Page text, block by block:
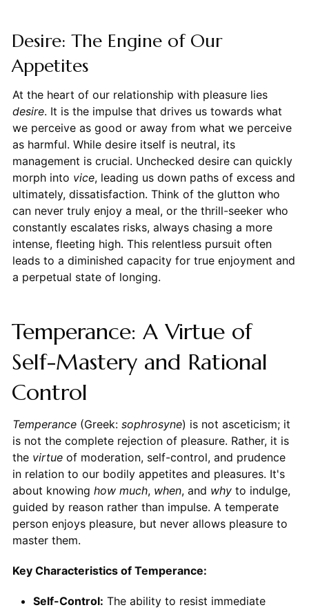
Desire: The Engine of Our
Appetites
At the heart of our relationship with pleasure lies
desire. It is the impulse that drives us towards what
we perceive as good or away from what we perceive
as harmful. While desire itself is neutral, its
management is crucial. Unchecked desire can quickly
morph into vice, leading us down paths of excess and
ultimately, dissatisfaction. Think of the glutton who
can never truly enjoy a meal, or the thrill-seeker who
constantly escalates risks, always chasing a more
intense, fleeting high. This relentless pursuit often
leads to a diminished capacity for true enjoyment and
a perpetual state of longing.
Temperance: A Virtue of
Self-Mastery and Rational
Control
Temperance(Greek: sophrosyne) is not asceticism; it
is not the complete rejection of pleasure. Rather, it is
the virtueof moderation, self-control, and prudence
in relation to our bodily appetites and pleasures. It's
about knowing how much, when, and whyto indulge,
guided by reason rather than impulse. A temperate
person enjoys pleasure, but never allows pleasure to
master them.
Key Characteristics of Temperance:
Self-Control: The ability to resist immediate